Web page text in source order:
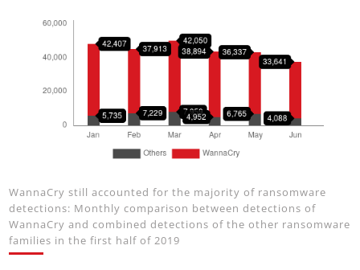
WannaCry still accounted for the majority of ransomware
detections: Monthly comparison between detections of
WannaCry and combined detections of the other ransomware
families in the first half of 2019